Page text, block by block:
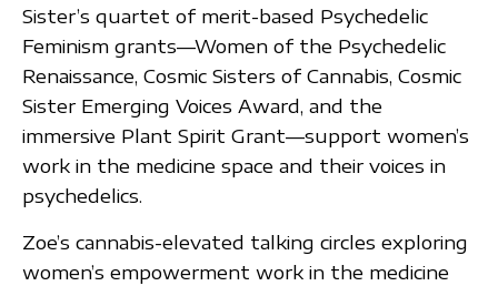
Sister’s quartet of merit-based Psychedelic
Feminism grants—Women of the Psychedelic
Renaissance, Cosmic Sisters of Cannabis, Cosmic
Sister Emerging Voices Award, and the
immersive Plant Spirit Grant—support women’s
work in the medicine space and their voices in
psychedelics.
Zoe’s cannabis-elevated talking circles exploring
women’s empowerment work in the medicine